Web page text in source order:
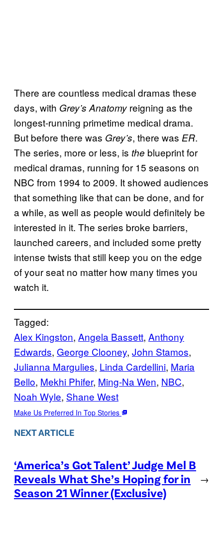
There are countless medical dramas these
days, with Grey’s Anatomy reigning as the
longest-running primetime medical drama.
But before there was Grey’s, there was ER.
The series, more or less, is the blueprint for
medical dramas, running for 15 seasons on
NBC from 1994 to 2009. It showed audiences
that something like that can be done, and for
a while, as well as people would definitely be
interested in it. The series broke barriers,
launched careers, and included some pretty
intense twists that still keep you on the edge
of your seat no matter how many times you
watch it.
Tagged:
Alex Kingston, Angela Bassett, Anthony
Edwards, George Clooney, John Stamos
Julianna Margulies, Linda Cardellini, Maria
Bello, Mekhi Phifer, Ming-Na Wen, NBC
Noah Wyle, Shane West
Make Us Preferred In Top Stories
NEXT ARTICLE
‘America’s Got Talent’ Judge Mel B
Reveals What She’s Hoping for in
Season 21 Winner (Exclusive)
→